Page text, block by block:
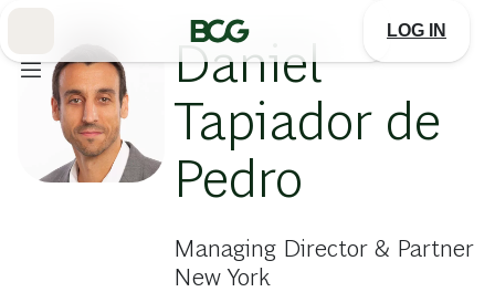
LOG IN
Daniel
Tapiador de
Pedro
Managing Director & Partner
New York